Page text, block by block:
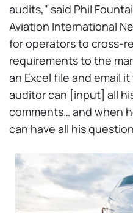
audits," said Phil
Aviation International
for operators to cross-
requirements to the
an Excel file and email
auditor can [input] all
comments… and when
can have all his